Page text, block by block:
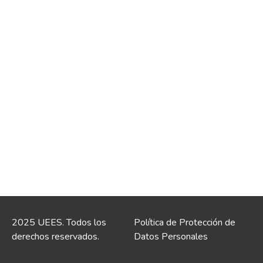
2025 UEES. Todos los
derechos reservados.
Política de Protección de
Datos Personales